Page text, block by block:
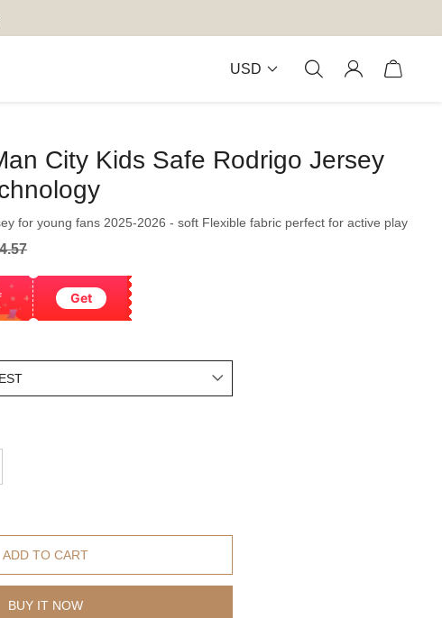
USD
City Kids Safe Rodrigo Jersey
for young fans 2025-2026 - soft Flexible fabric perfect for active play
Get
ADD TO CART
BUY IT NOW